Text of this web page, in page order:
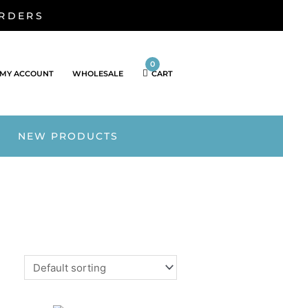
MY ACCOUNT WHOLESALE
0
CART
NEW PRODUCTS